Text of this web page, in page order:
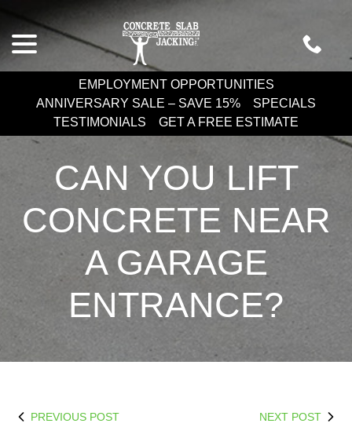
Content
EMPLOYMENT OPPORTUNITIES
ANNIVERSARY SALE – SAVE 15%
SPECIALS
TESTIMONIALS
GET A FREE ESTIMATE
menu
CAN YOU LIFT
CONCRETE NEAR
A GARAGE
ENTRANCE?
PREVIOUS POST NEXT POST